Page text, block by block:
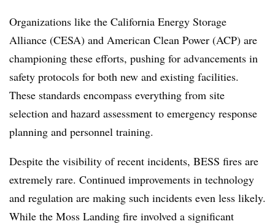
Organizations like the California Energy Storage
Alliance (CESA) and American Clean Power (ACP) are
championing these efforts, pushing for advancements in
safety protocols for both new and existing facilities.
These standards encompass everything from site
selection and hazard assessment to emergency response
planning and personnel training.
Despite the visibility of recent incidents, BESS fires are
extremely rare. Continued improvements in technology
and regulation are making such incidents even less likely.
While the Moss Landing fire involved a significant